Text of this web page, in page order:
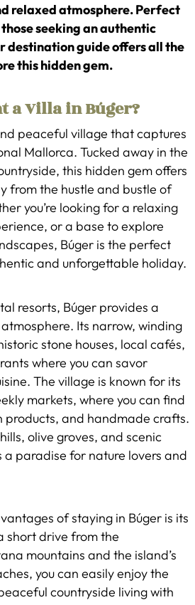
relaxed atmosphere. Perfect
seeking an authentic
destination guide offers all the
this hidden gem.
a Villa in Búger?
peaceful village that captures
Mallorca. Tucked away in the
this hidden gem offers
from the hustle and bustle of
you’re looking for a relaxing
or a base to explore
Búger is the perfect
and unforgettable holiday.
resorts, Búger provides a
Its narrow, winding
stone houses, local cafés,
where you can savor
The village is known for its
markets, where you can find
products, and handmade crafts.
olive groves, and scenic
a paradise for nature lovers and
of staying in Búger is its
short drive from the
mountains and the island’s
you can easily enjoy the
countryside living with